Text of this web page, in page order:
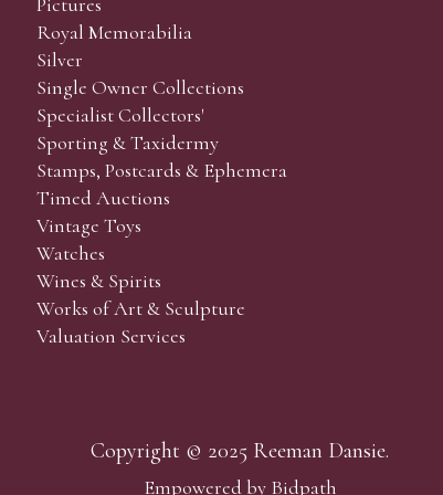
lots which you wish to bid on and contact phone
during the sale.
the sale but can be arranged earlier, we have
come, first served basis and we encourage clients
Royal Memorabilia
Silver
Single Owner Collections
Specialist Collectors'
Sporting & Taxidermy
Stamps, Postcards & Ephemera
Timed Auctions
Vintage Toys
Watches
Wines & Spirits
Works of Art & Sculpture
Valuation Services
Copyright © 2025 Reeman Dansie.
Empowered by Bidpath